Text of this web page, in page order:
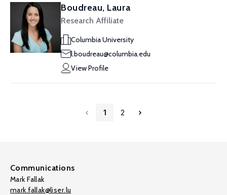
Boudreau, Laura
Research Affiliate
Columbia University
l.boudreau@columbia.edu
View Profile
1 2
Communications
Mark Fallak
mark.fallak@liser.lu